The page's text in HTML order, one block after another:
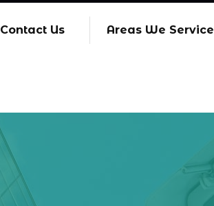
Contact Us Areas We Service